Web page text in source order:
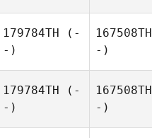
179784TH (-
-)
167508TH
-)
179784TH (-
-)
167508TH
-)